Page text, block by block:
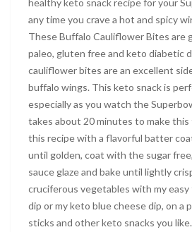
any time you crave a hot and spicy
These Buffalo Cauliflower Bites are
paleo, gluten free and keto diabetic
cauliflower bites are an excellent
buffalo wings. This keto snack is
especially as you watch the
takes about 20 minutes to make this
this recipe with a flavorful batter
until golden, coat with the sugar
sauce glaze and bake until lightly
cruciferous vegetables with my easy
dip or my keto blue cheese dip, on a
sticks and other keto snacks you